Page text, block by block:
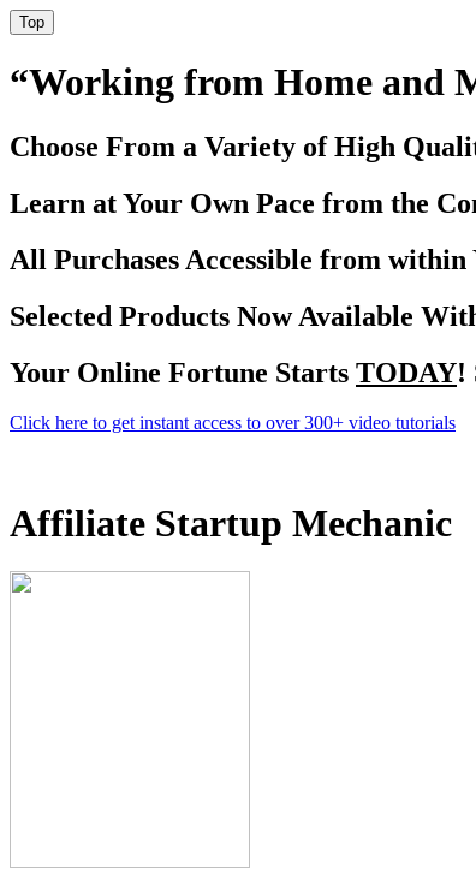
Top
“Working from Home and
Choose From a Variety of High
Learn at Your Own Pace from the
All Purchases Accessible from
Selected Products Now Available
Your Online Fortune Starts TODAY!
Click here to get instant access to over 300+ video tutorials
Affiliate Startup Mechanic